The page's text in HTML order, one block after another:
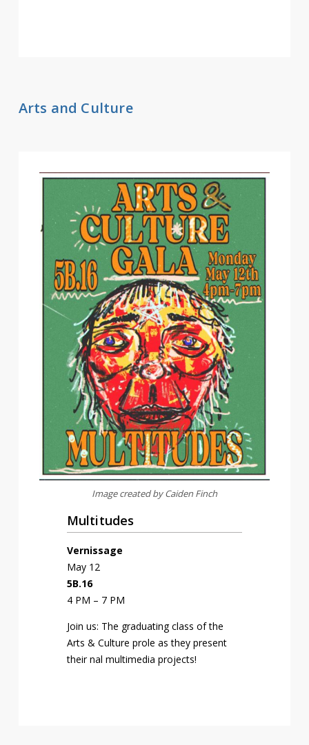
Arts and Culture
Image created by Caiden Finch
Multitudes
Vernissage
May 12
5B.16
4 PM – 7 PM
Join us: The graduating class of the
Arts & Culture profile as they present
their final multimedia projects!